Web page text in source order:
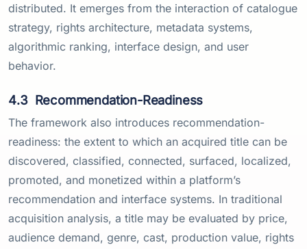
distributed. It emerges from the interaction of catalogue
strategy, rights architecture, metadata systems,
algorithmic ranking, interface design, and user
behavior.
4.3 Recommendation-Readiness
The framework also introduces recommendation-
readiness: the extent to which an acquired title can be
discovered, classified, connected, surfaced, localized,
promoted, and monetized within a platform’s
recommendation and interface systems. In traditional
acquisition analysis, a title may be evaluated by price,
audience demand, genre, cast, production value, rights